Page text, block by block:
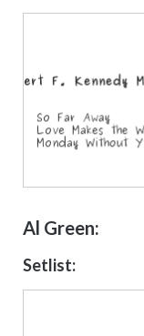
Al Green:
Setlist: